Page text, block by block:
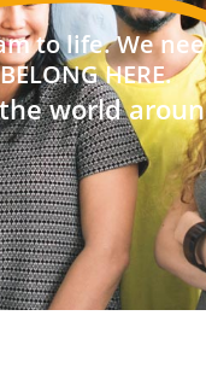
to life. We
HERE.
world